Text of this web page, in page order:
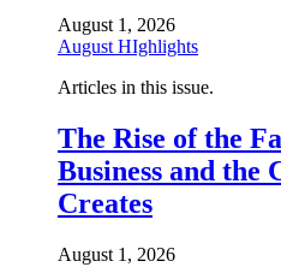
August 1, 2026
August HIghlights
Articles in this issue.
The Rise of the
Business and the
Creates
August 1, 2026